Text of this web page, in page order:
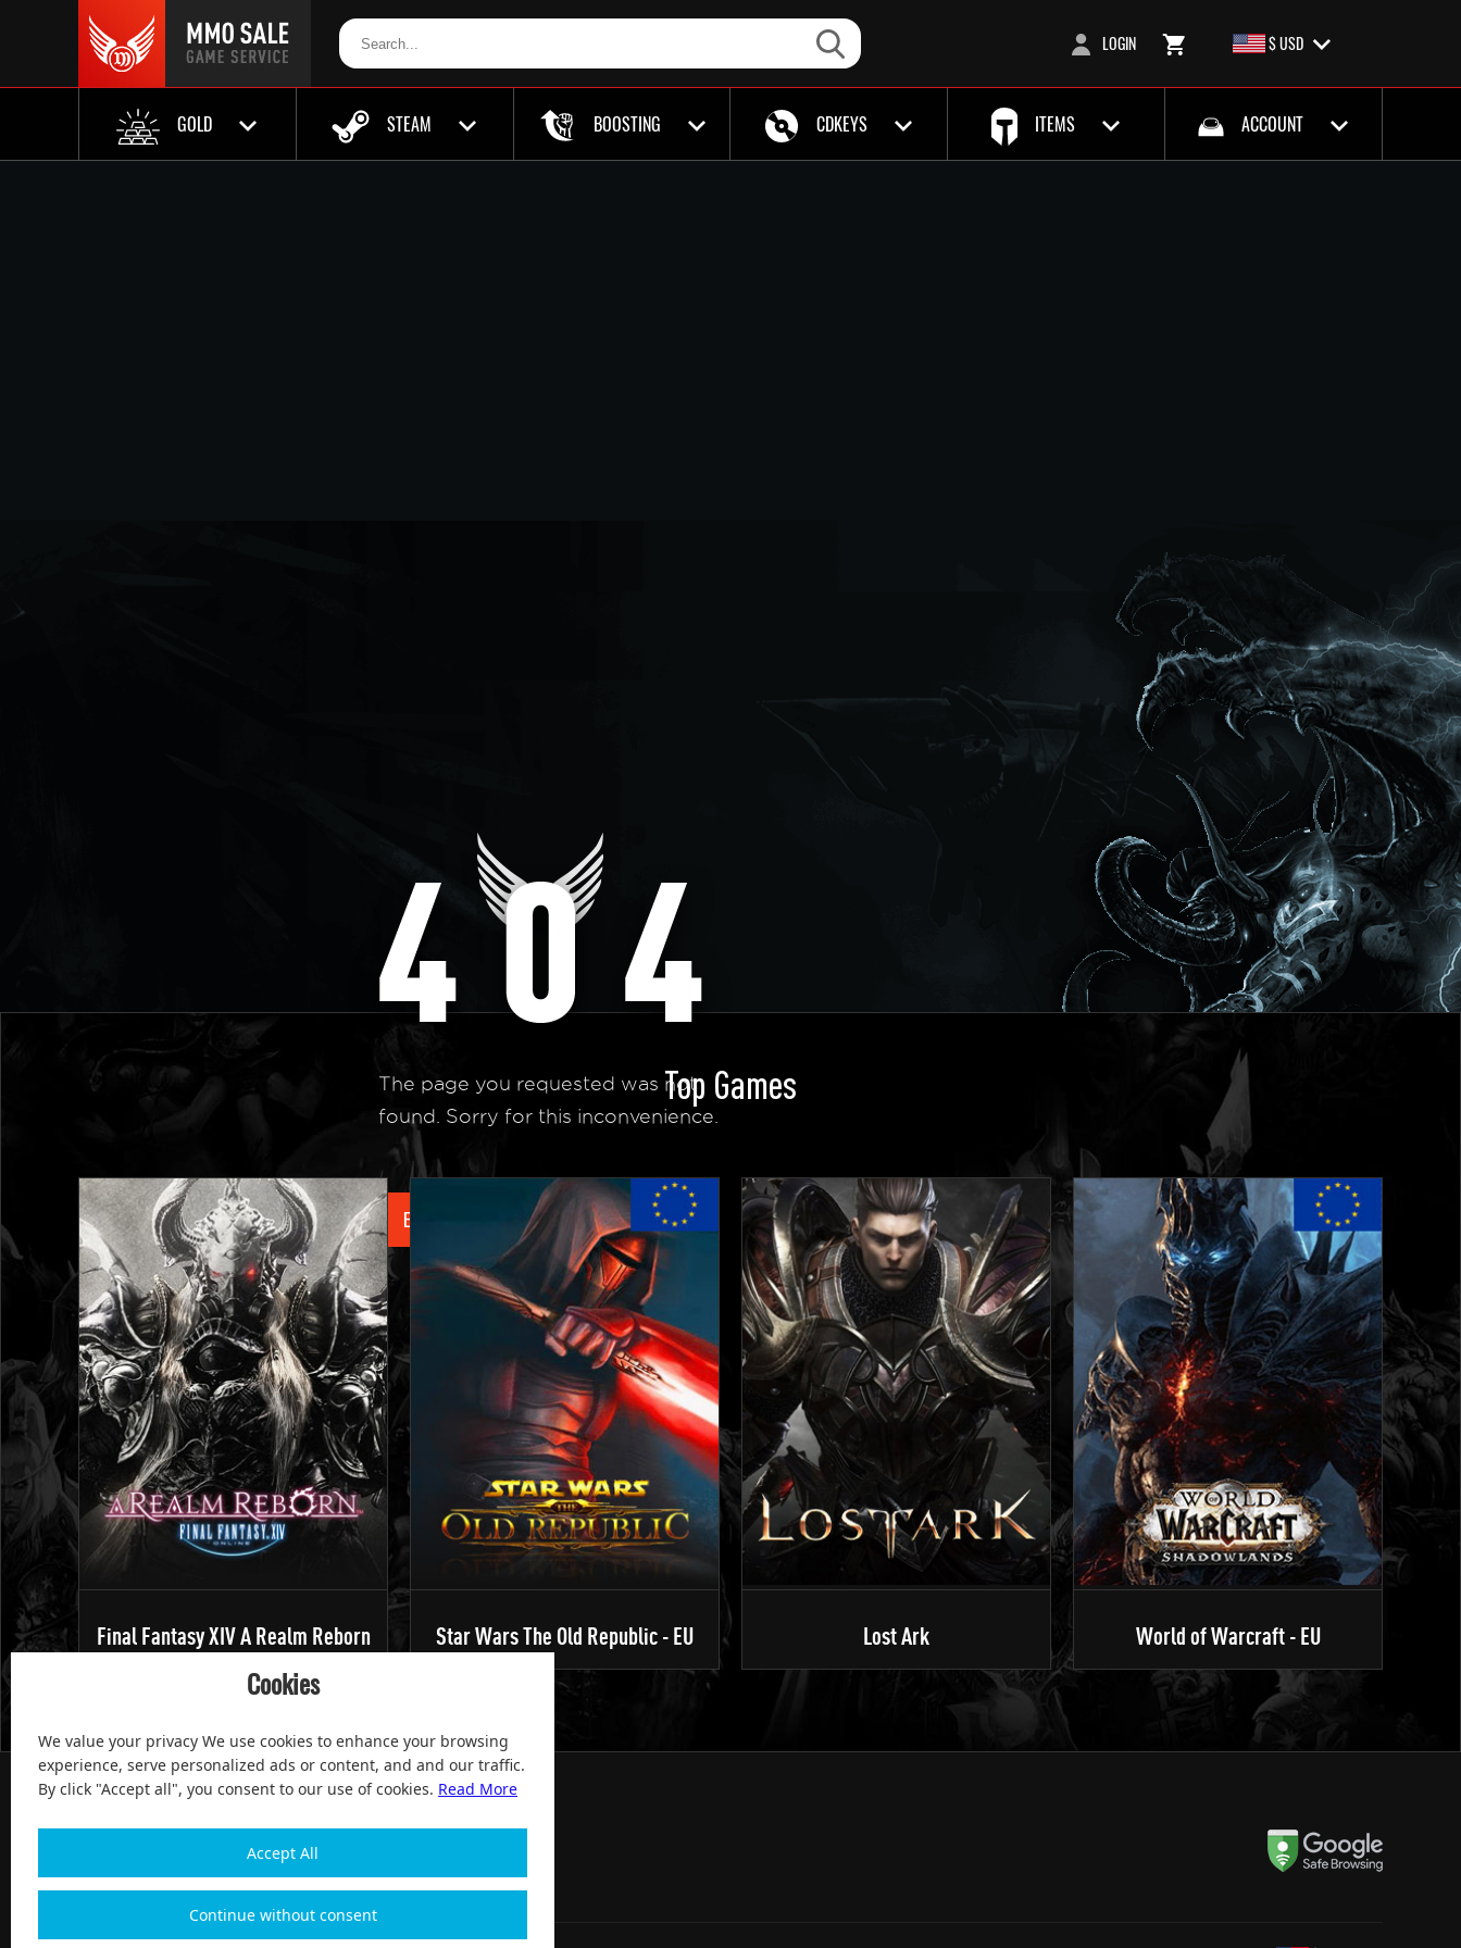
LOGIN $ USD
GOLD STEAM BOOSTING CDKEYS ITEMS ACCOUNT
The page you requested was not
found. Sorry for this inconvenience.
Back to Homepage
Top Games
Final Fantasy XIV A Realm Reborn Star Wars The Old Republic - EU Lost Ark World of Warcraft - EU
Cookies
We value your privacy We use cookies to enhance your browsing
experience, serve personalized ads or content, and and our traffic.
By click "Accept all", you consent to our use of cookies. Read More
Accept All
Continue without consent
100% Satisfied and After-sale Guarantee Service, since 2004